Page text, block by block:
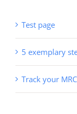
Test page
5 exemplary
Track your